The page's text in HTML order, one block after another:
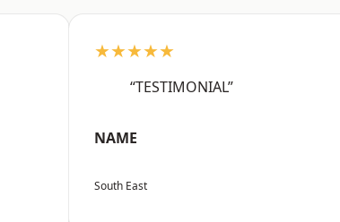
★★★★★
“TESTIMONIAL”
NAME
South East